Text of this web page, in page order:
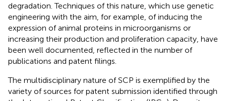
degradation. Techniques of this nature, which use genetic
engineering with the aim, for example, of inducing the
expression of animal proteins in microorganisms or
increasing their production and proliferation capacity, have
been well documented, reflected in the number of
publications and patent filings.
The multidisciplinary nature of SCP is exemplified by the
variety of sources for patent submission identified through